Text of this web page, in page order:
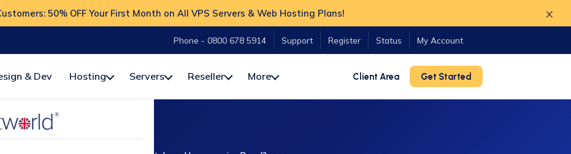
50% OFF Your First Month on All VPS Servers & Web Hosting Plans! ×
Phone - 0800 678 5914 Support Register Status My Account
& Dev Hosting Servers Reseller More Client Area Get Started